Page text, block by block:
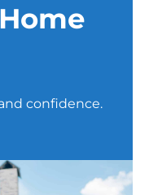
confidence.